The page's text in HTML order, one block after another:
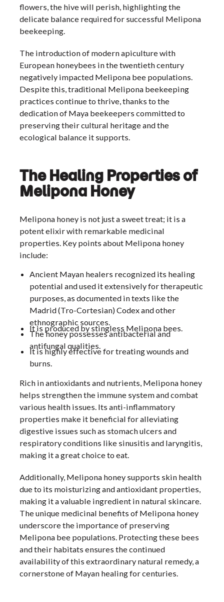
flowers, the hive will perish, highlighting the
delicate balance required for successful Melipona
beekeeping.
The introduction of modern apiculture with
European honeybees in the twentieth century
negatively impacted Melipona bee populations.
Despite this, traditional Melipona beekeeping
practices continue to thrive, thanks to the
dedication of Maya beekeepers committed to
preserving their cultural heritage and the
ecological balance it supports.
The Healing Properties of
Melipona Honey
Melipona honey is not just a sweet treat; it is a
potent elixir with remarkable medicinal
properties. Key points about Melipona honey
include:
Ancient Mayan healers recognized its healing
potential and used it extensively for therapeutic
purposes, as documented in texts like the
Madrid (Tro-Cortesian) Codex and other
ethnographic sources.
It is produced by stingless Melipona bees.
The honey possesses antibacterial and
antifungal qualities.
It is highly effective for treating wounds and
burns.
Rich in antioxidants and nutrients, Melipona honey
helps strengthen the immune system and combat
various health issues. Its anti-inflammatory
properties make it beneficial for alleviating
digestive issues such as stomach ulcers and
respiratory conditions like sinusitis and laryngitis,
making it a great choice to eat.
Additionally, Melipona honey supports skin health
due to its moisturizing and antioxidant properties,
making it a valuable ingredient in natural skincare.
The unique medicinal benefits of Melipona honey
underscore the importance of preserving
Melipona bee populations. Protecting these bees
and their habitats ensures the continued
availability of this extraordinary natural remedy, a
cornerstone of Mayan healing for centuries.